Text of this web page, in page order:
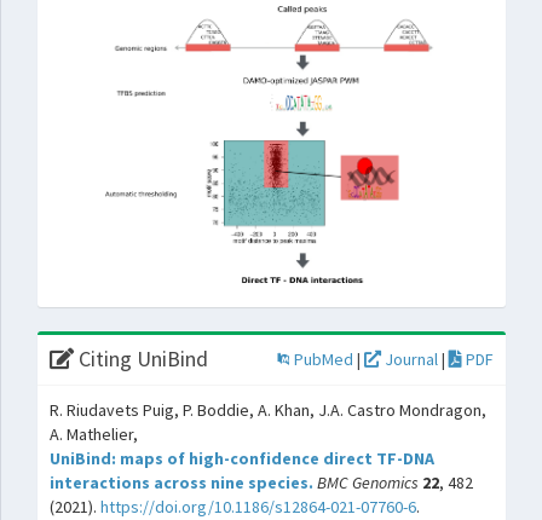
Citing UniBind PubMed | Journal| PDF
R. Riudavets Puig, P. Boddie, A. Khan, J.A. Castro Mondragon,
A. Mathelier,
UniBind: maps of high-confidence direct TF-DNA
interactions across nine species. BMC Genomics 22, 482
(2021). https://doi.org/10.1186/s12864-021-07760-6.